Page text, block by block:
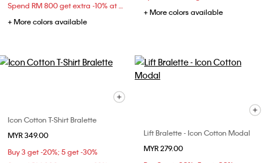
Spend RM 800 get extra -10% at checkout
+ More colors available
+ More colors available
Icon Cotton T-Shirt Bralette
MYR 349.00
Buy 3 get -20%; 5 get -30%
Lift Bralette - Icon Cotton Modal
MYR 279.00